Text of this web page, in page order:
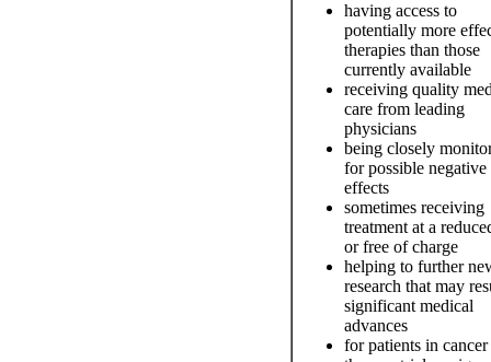
having access to
potentially more
therapies than those
currently available
receiving quality
care from leading
physicians
being closely
for possible negative
effects
sometimes receiving
treatment at a
or free of charge
helping to further
research that may
significant medical
advances
for patients in cancer